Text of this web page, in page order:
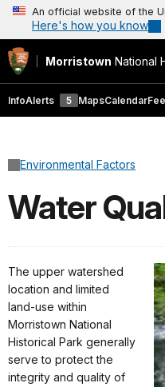
An official website of the
Here's how you know
Morristown National
InfoAlerts 5 MapsCalendar
Environmental Factors
Water
The upper watershed
location and limited
land-use within
Morristown National
Historical Park generally
serve to protect the
integrity and quality of